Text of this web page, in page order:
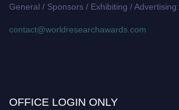
General / Sponsors / Exhibiting / Advertising:
contact@worldresearchawards.com
OFFICE LOGIN ONLY